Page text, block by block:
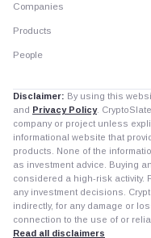
Companies
Products
People
Disclaimer: By using this
and Privacy Policy.
company or project unless
informational website that
products. None of the
as investment advice. Buying
considered a high-risk activity.
any investment decisions.
indirectly, for any damage or
connection to the use of or
Read all disclaimers